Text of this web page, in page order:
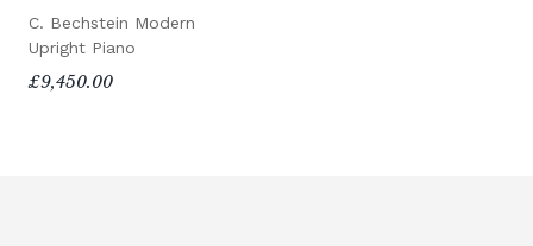
C. Bechstein Modern
Upright Piano
£9,450.00